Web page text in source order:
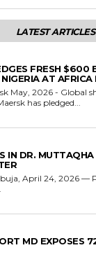
LATEST ARTICLES
FRESH $600
AT
has pledged...
IN DR.
MD EXPOSES